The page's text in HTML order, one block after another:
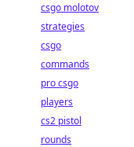
csgo molotov
strategies
csgo
commands
pro csgo
players
cs2 pistol
rounds